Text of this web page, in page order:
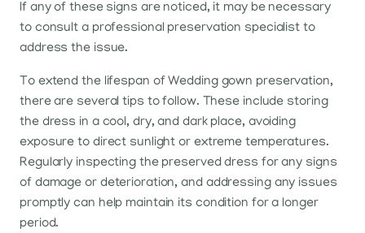
If any of these signs are noticed, it may be necessary
to consult a professional preservation specialist to
address the issue.
To extend the lifespan of Wedding gown preservation,
there are several tips to follow. These include storing
the dress in a cool, dry, and dark place, avoiding
exposure to direct sunlight or extreme temperatures.
Regularly inspecting the preserved dress for any signs
of damage or deterioration, and addressing any issues
promptly can help maintain its condition for a longer
period.